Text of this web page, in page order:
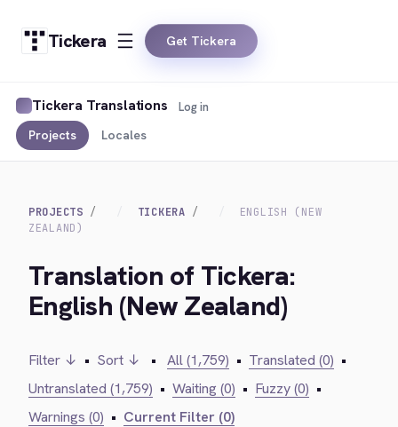
Tickera Get Tickera
Tickera Translations
Projects Locales
Log in
PROJECTS TICKERA
ENGLISH (NEW
ZEALAND)
Translation of Tickera:
English (New Zealand)
Filter ↓ • Sort ↓ • All (1,759) • Translated (0) •
Untranslated (1,759) • Waiting (0) • Fuzzy (0) •
Warnings (0) • Current Filter (0)